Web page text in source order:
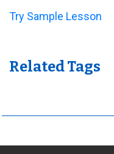
Try Sample Lesson
Related Tags